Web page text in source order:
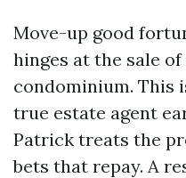
Move-up good
hinges at the sale
condominium. This
true estate agent
Patrick treats the
bets that repay. A